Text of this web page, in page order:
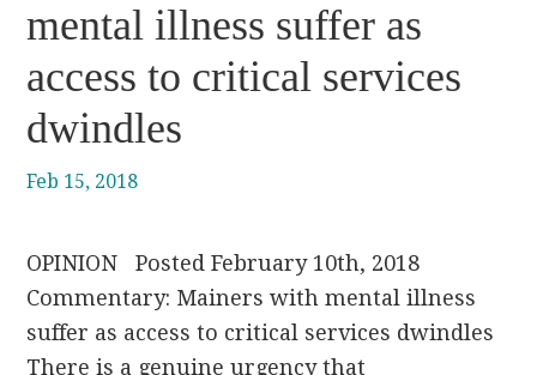
mental illness suffer as
access to critical services
dwindles
Feb 15, 2018
OPINION Posted February 10th, 2018
Commentary: Mainers with mental illness
suffer as access to critical services dwindles
There is a genuine urgency that